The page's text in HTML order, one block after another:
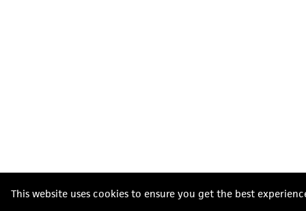
This website uses cookies to ensure you get the best